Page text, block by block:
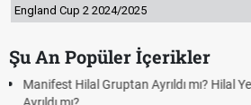
England Cup 2 2024/2025
Şu An Popüler İçerikler
Kuyumcular cumartesi, pazar günü